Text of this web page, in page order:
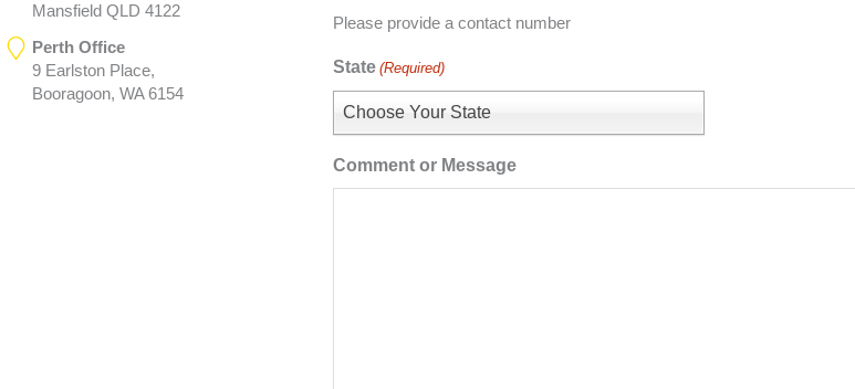
Mansfield QLD 4122
Perth Office
9 Earlston Place,
Booragoon, WA 6154
Please provide a contact number
State (Required)
Choose Your State
Comment or Message